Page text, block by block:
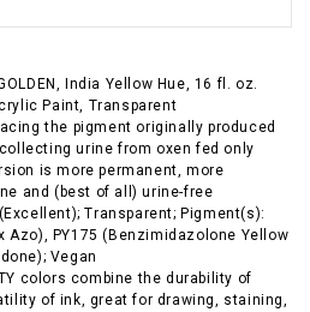
India Yellow Hue, 16 fl. oz.
Paint, Transparent
the pigment originally produced
urine from oxen fed only
is more permanent, more
and (best of all) urine-free
Transparent; Pigment(s):
Azo), PY175 (Benzimidazolone Yellow
Vegan
colors combine the durability of
of ink, great for drawing, staining,